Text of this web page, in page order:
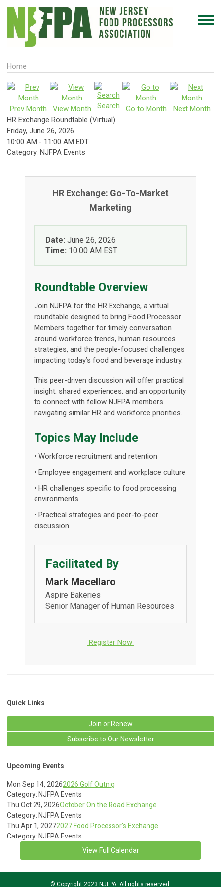
Home
Prev Month View Month Search Go to Month
Next Month
HR Exchange Roundtable (Virtual)
Friday, June 26, 2026
10:00 AM - 11:00 AM EDT
Category: NJFPA Events
HR Exchange: Go-To-Market
Marketing
Date: June 26, 2026
Time: 10:00 AM EST
Roundtable Overview
Join NJFPA for the HR Exchange, a virtual
roundtable designed to bring Food Processor
Members together for timely conversation
around workforce trends, human resources
strategies, and the people-focused challenges
impacting today’s food and beverage industry.
This peer-driven discussion will offer practical
insight, shared experiences, and an opportunity
to connect with fellow NJFPA members
navigating similar HR and workforce priorities.
Topics May Include
• Workforce recruitment and retention
• Employee engagement and workplace culture
• HR challenges specific to food processing
environments
• Practical strategies and peer-to-peer
discussion
Facilitated By
Mark Macellaro
Aspire Bakeries
Senior Manager of Human Resources
Register Now
Quick Links
Join or Renew
Subscribe to Our Newsletter
Upcoming Events
Mon Sep 14, 20262026 Golf Outnig
Category: NJFPA Events
Thu Oct 29, 2026October On the Road Exchange
Category: NJFPA Events
Thu Apr 1, 20272027 Food Processor's Exchange
Category: NJFPA Events
View Full Calendar
© Copyright 2023 NJFPA. All rights reserved.